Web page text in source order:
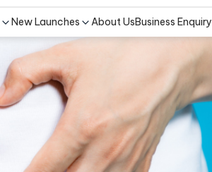
New Launches About UsBusiness Enquiry